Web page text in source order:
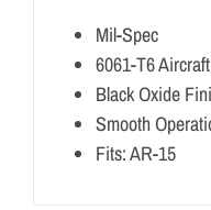
Mil-Spec
6061-T6
Black Oxide
Smooth
Fits: AR-15